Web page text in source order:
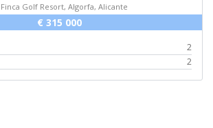
Finca Golf Resort, Algorfa, Alicante
€ 315 000
2
2